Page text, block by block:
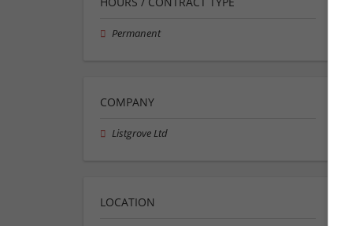
Permanent
COMPANY
Listgrove Ltd
LOCATION